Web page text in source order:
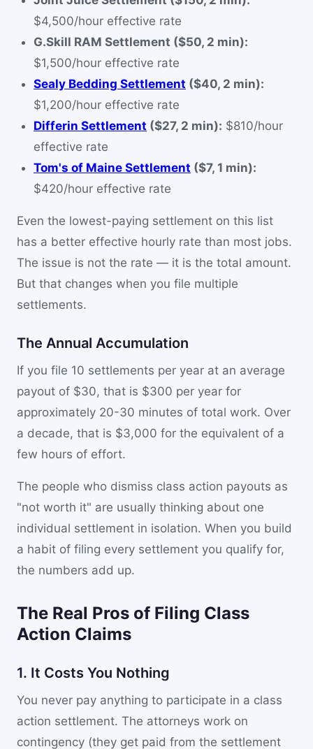
$4,500/hour effective rate
G.Skill RAM Settlement ($50, 2 min):
$1,500/hour effective rate
Sealy Bedding Settlement ($40, 2 min):
$1,200/hour effective rate
Differin Settlement ($27, 2 min): $810/hour
effective rate
Tom's of Maine Settlement ($7, 1 min):
$420/hour effective rate
Even the lowest-paying settlement on this list
has a better effective hourly rate than most jobs.
The issue is not the rate — it is the total amount.
But that changes when you file multiple
settlements.
The Annual Accumulation
If you file 10 settlements per year at an average
payout of $30, that is $300 per year for
approximately 20-30 minutes of total work. Over
a decade, that is $3,000 for the equivalent of a
few hours of effort.
The people who dismiss class action payouts as
"not worth it" are usually thinking about one
individual settlement in isolation. When you build
a habit of filing every settlement you qualify for,
the numbers add up.
The Real Pros of Filing Class
Action Claims
1. It Costs You Nothing
You never pay anything to participate in a class
action settlement. The attorneys work on
contingency (they get paid from the settlement